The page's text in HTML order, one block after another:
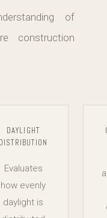
of
construction
DAYLIGHT
DISTRIBUTION
Evaluates
how evenly
daylight is